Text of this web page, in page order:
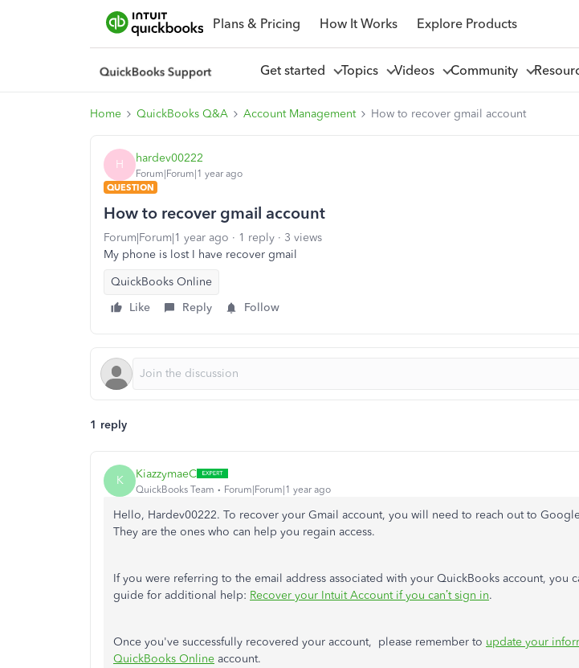
Plans & Pricing How It Works Explore Products
Get started Topics Videos Community
Home QuickBooks Q&A Account Management How to recover gmail account
H hardev00222
Forum|Forum|1 year ago
QUESTION
How to recover gmail account
Forum|Forum|1 year ago 1 reply
3 views
My phone is lost I have recover gmail
QuickBooks Online
Like
Reply Follow
1 reply
K KiazzymaeC
QuickBooks Team Forum|Forum|1 year ago
Hello, Hardev00222. To recover your Gmail account, you will need to reach out to
They are the ones who can help you regain access.
If you were referring to the email address associated with your QuickBooks account, you
guide for additional help: Recover your Intuit Account if you can’t sign in.
Once you've successfully recovered your account, please remember to update your
QuickBooks Online account.